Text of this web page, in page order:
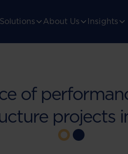
Solutions About Us Insights
of
projects